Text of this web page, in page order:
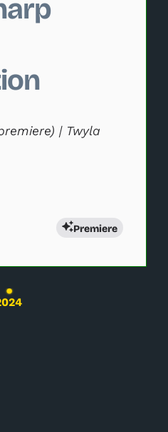
| Twyla
Premiere
slide of this carousel